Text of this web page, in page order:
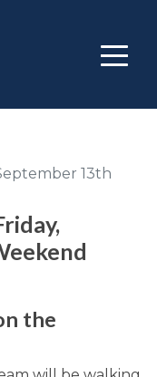
13th
the